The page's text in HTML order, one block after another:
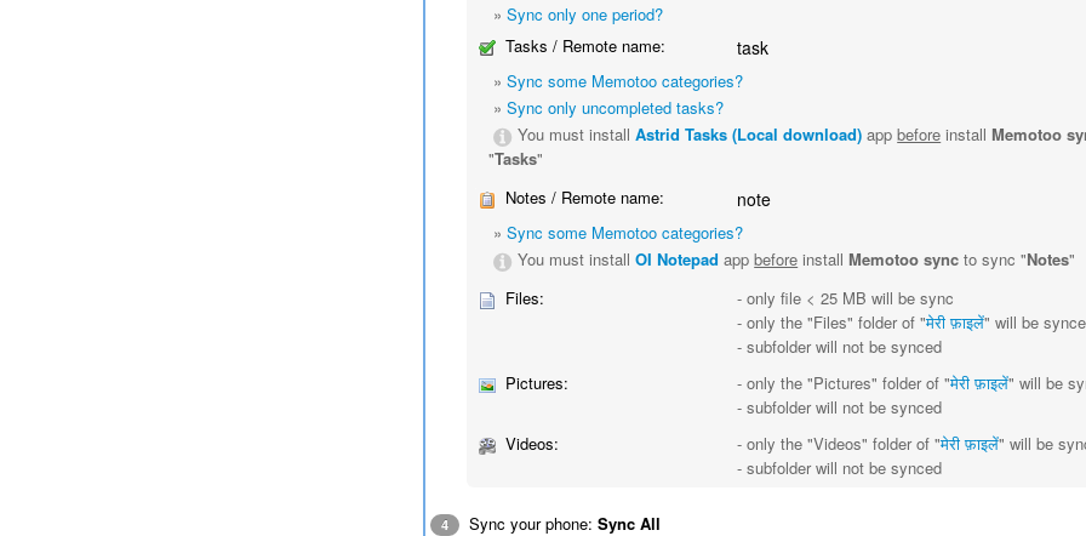
»Sync only one period?
Tasks / Remote name:
task
»Sync some Memotoo categories?
»Sync only uncompleted tasks?
You must installAstrid Tasks (Local download) appbefore install Memotoo
"Tasks"
Notes / Remote name:
note
»Sync some Memotoo categories?
You must installOI Notepad appbefore install Memotoo sync to sync "Notes"
Files:
- only file < 25 MB will be sync
- only the "Files" folder of "मेरी फ़ाइलें" will be
- subfolder will not be synced
Pictures:
- only the "Pictures" folder of "मेरी फ़ाइलें" will be
- subfolder will not be synced
Videos:
- only the "Videos" folder of "मेरी फ़ाइलें" will be
- subfolder will not be synced
4 Sync your phone:Sync All